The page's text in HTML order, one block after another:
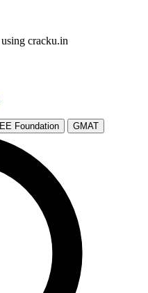
cracku.in
Foundation GMAT